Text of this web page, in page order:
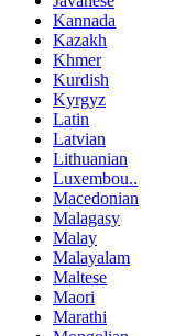
Kannada
Kazakh
Khmer
Kurdish
Kyrgyz
Latin
Latvian
Lithuanian
Luxembou..
Macedonian
Malagasy
Malay
Malayalam
Maltese
Maori
Marathi